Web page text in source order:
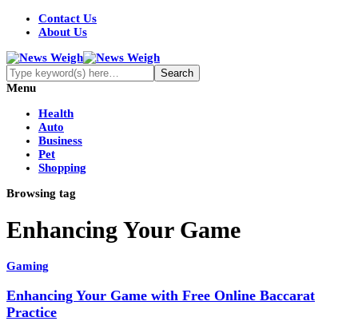
Contact Us
About Us
Menu
Health
Auto
Business
Pet
Shopping
Browsing tag
Enhancing Your Game
Gaming
Enhancing Your Game with Free Online Baccarat
Practice